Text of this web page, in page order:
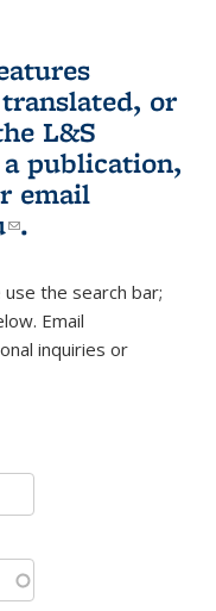
or
L&S
publication,
is external)
email
(link sends e-
.
use the search bar;
Email
inquiries or